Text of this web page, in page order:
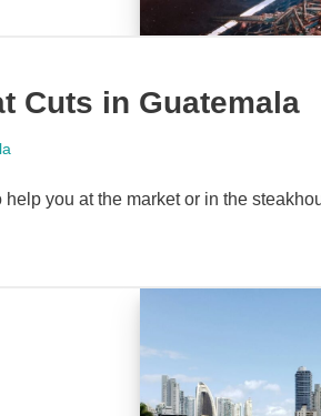
Cuts in Guatemala
you at the market or in the